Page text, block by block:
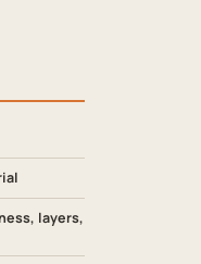
layers,